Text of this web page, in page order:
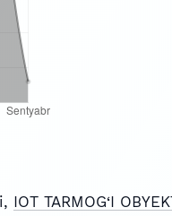
IOT TARMOG‘I